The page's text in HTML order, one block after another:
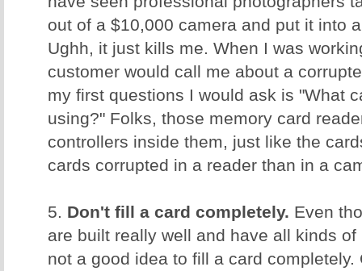
out of a $10,000 camera and put it into
Ughh, it just kills me. When I was
customer would call me about a
my first questions I would ask is "What
using?" Folks, those memory card
controllers inside them, just like the
cards corrupted in a reader than in a
5. Don't fill a card completely. Even
are built really well and have all kinds
not a good idea to fill a card